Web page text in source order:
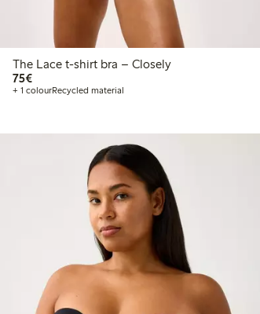
The Lace t-shirt bra – Closely
75€€75.00
+ 1 colourRecycled material